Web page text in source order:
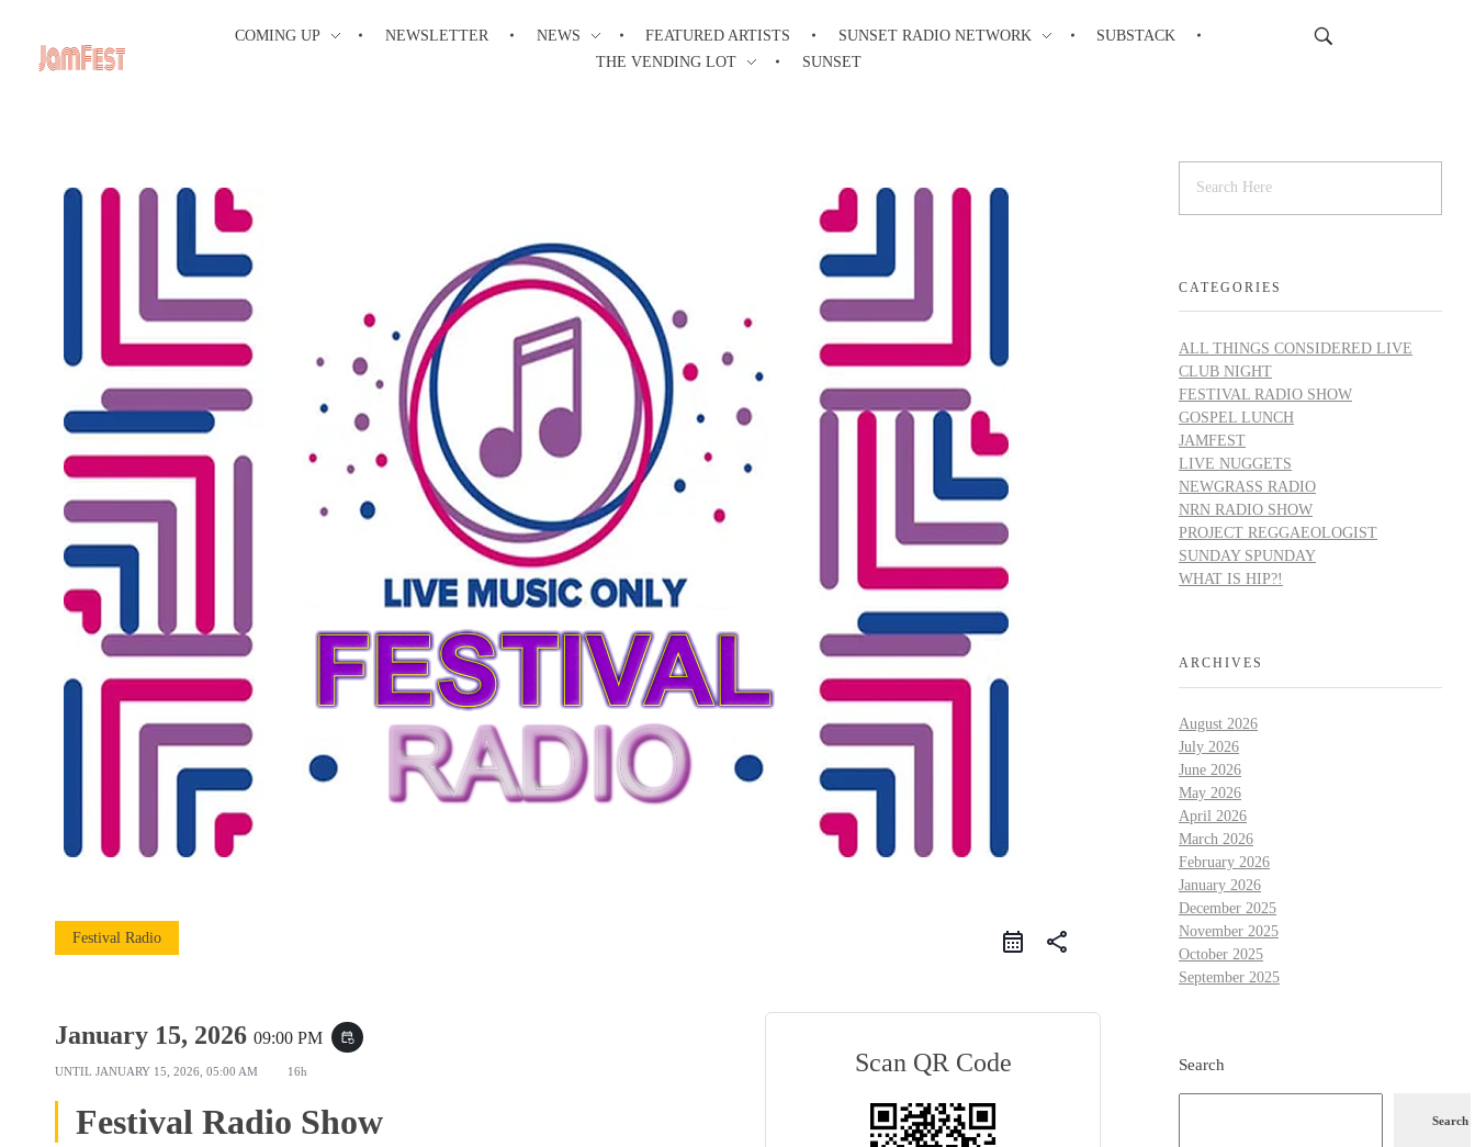
COMING UP NEWSLETTER NEWS FEATURED ARTISTS SUNSET RADIO NETWORK
SUBSTACK
THE VENDING LOT
SUNSET
Festival Radio share
January 15, 2026 09:00 PM event_repeat
UNTIL JANUARY 15, 2026, 05:00 AM 16h
Festival Radio Show
Scan QR Code
CATEGORIES
ALL THINGS CONSIDERED LIVE
CLUB NIGHT
FESTIVAL RADIO SHOW
GOSPEL LUNCH
JAMFEST
LIVE NUGGETS
NEWGRASS RADIO
NRN RADIO SHOW
PROJECT REGGAEOLOGIST
SUNDAY SPUNDAY
WHAT IS HIP?!
ARCHIVES
August 2026
July 2026
June 2026
May 2026
April 2026
March 2026
February 2026
January 2026
December 2025
November 2025
October 2025
September 2025
Search
Search